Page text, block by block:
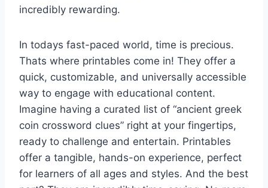
incredibly rewarding.
In todays fast-paced world, time is precious.
Thats where printables come in! They offer a
quick, customizable, and universally accessible
way to engage with educational content.
Imagine having a curated list of “ancient greek
coin crossword clues” right at your fingertips,
ready to challenge and entertain. Printables
offer a tangible, hands-on experience, perfect
for learners of all ages and styles. And the best